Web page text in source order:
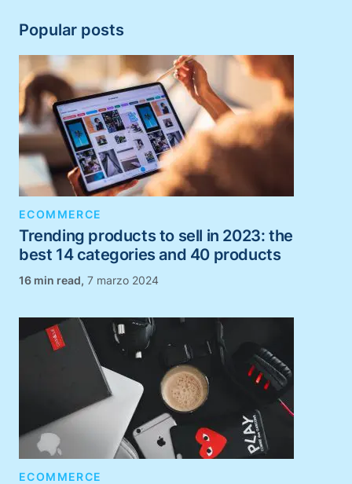
Popular posts
ECOMMERCE
Trending products to sell in 2023: the
best 14 categories and 40 products
, 7 marzo 2024
ECOMMERCE